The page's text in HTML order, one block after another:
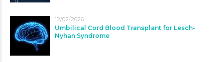
12/02/2026
Umbilical Cord Blood Transplant for Lesch-
Nyhan Syndrome